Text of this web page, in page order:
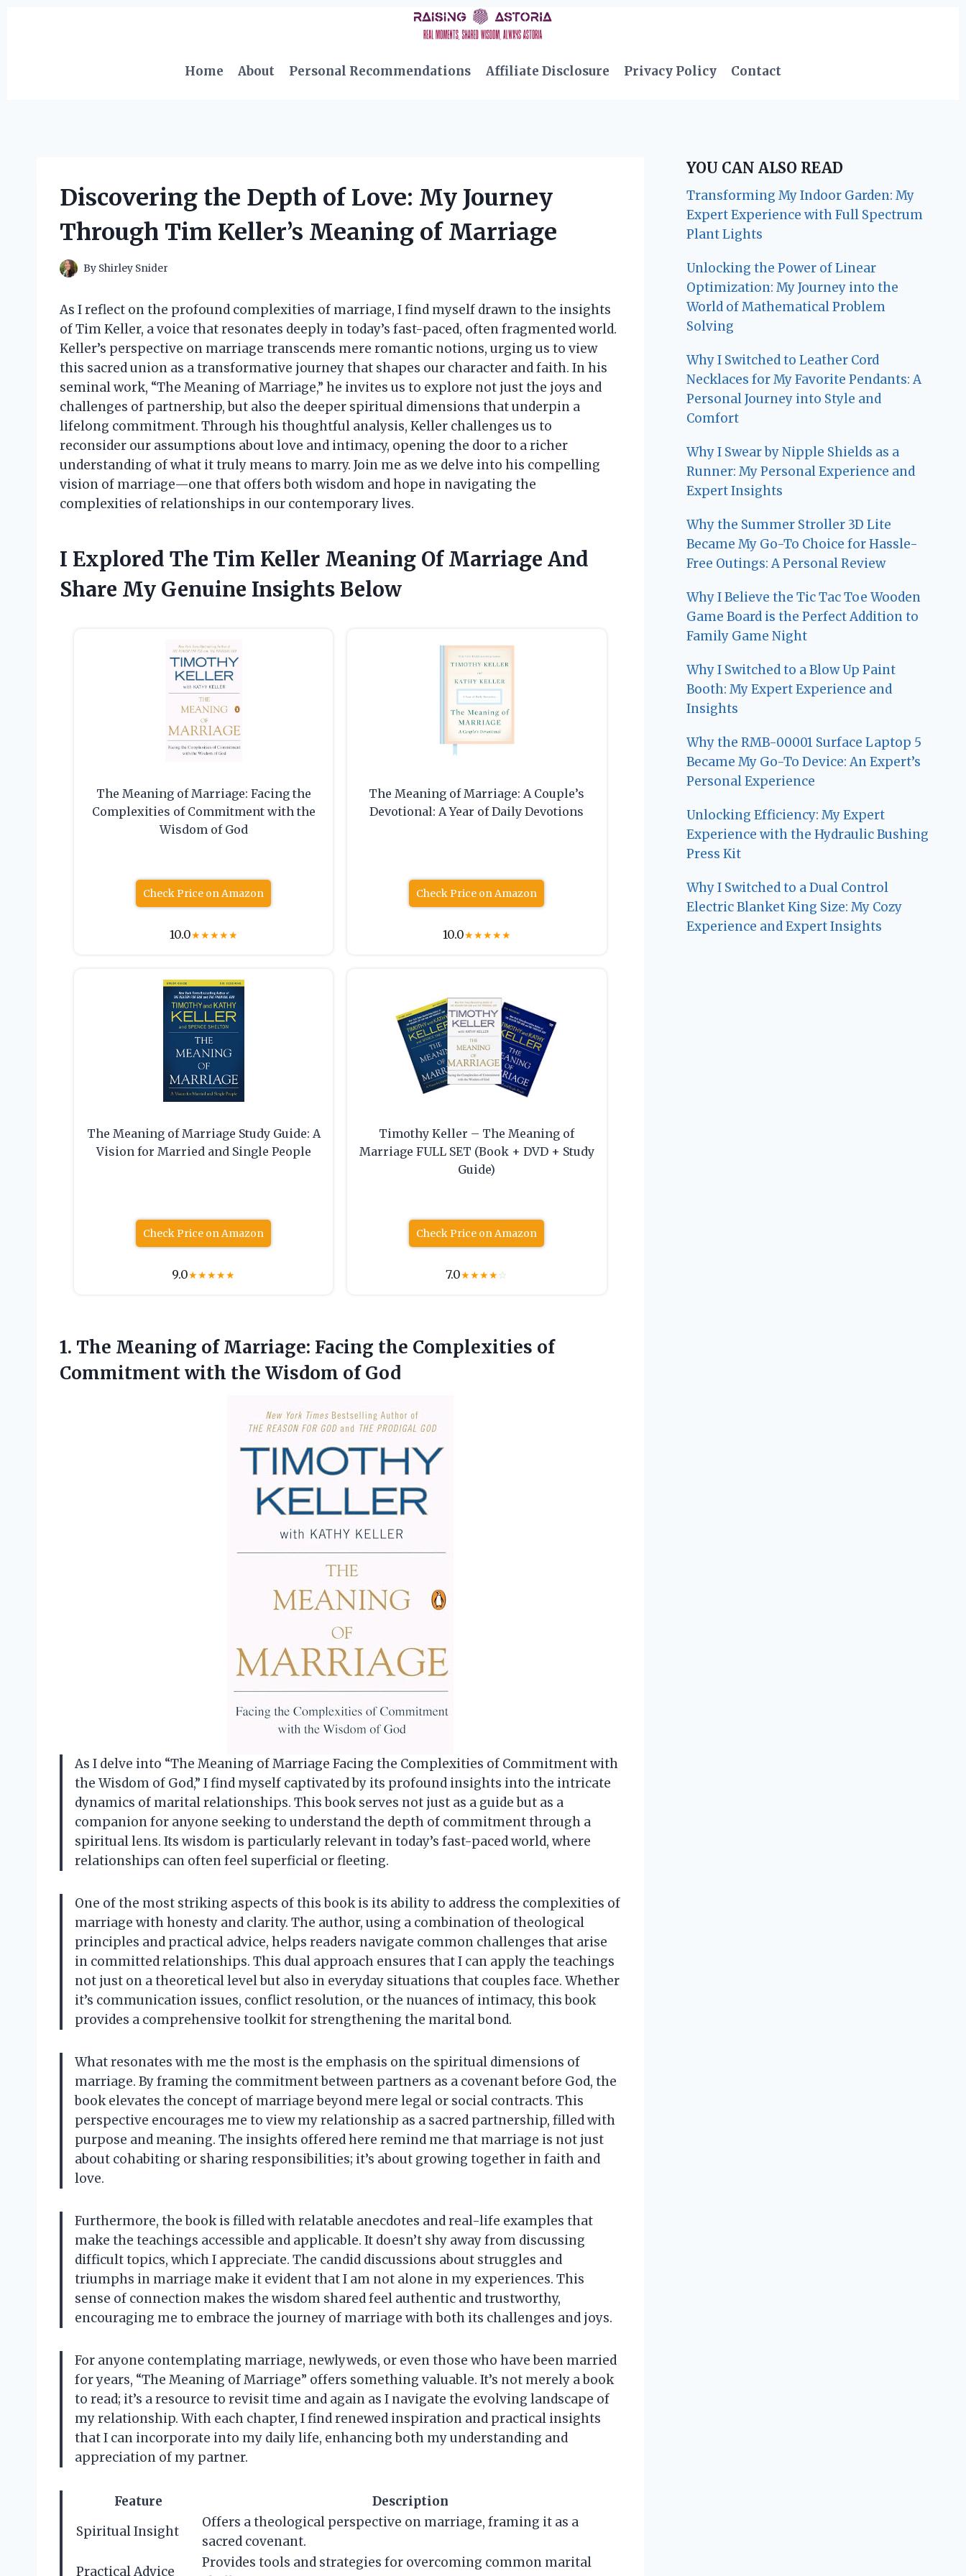
Home
About Personal Recommendations Affiliate Disclosure Privacy Policy Contact
Discovering the Depth of Love: My Journey
Through Tim Keller’s Meaning of Marriage
By Shirley Snider
As I reflect on the profound complexities of marriage, I find myself drawn to the insights
of Tim Keller, a voice that resonates deeply in today’s fast-paced, often fragmented world.
Keller’s perspective on marriage transcends mere romantic notions, urging us to view
this sacred union as a transformative journey that shapes our character and faith. In his
seminal work, “The Meaning of Marriage,” he invites us to explore not just the joys and
challenges of partnership, but also the deeper spiritual dimensions that underpin a
lifelong commitment. Through his thoughtful analysis, Keller challenges us to
reconsider our assumptions about love and intimacy, opening the door to a richer
understanding of what it truly means to marry. Join me as we delve into his compelling
vision of marriage—one that offers both wisdom and hope in navigating the
complexities of relationships in our contemporary lives.
I Explored The Tim Keller Meaning Of Marriage And
Share My Genuine Insights Below
The Meaning of Marriage: Facing the
Complexities of Commitment with the
Wisdom of God
Check Price on Amazon
10.0★★★★★
The Meaning of Marriage: A Couple’s
Devotional: A Year of Daily Devotions
Check Price on Amazon
10.0★★★★★
The Meaning of Marriage Study Guide: A
Vision for Married and Single People
Check Price on Amazon
9.0★★★★★
Timothy Keller – The Meaning of
Marriage FULL SET (Book + DVD + Study
Guide)
Check Price on Amazon
7.0★★★★☆
1. The Meaning of Marriage: Facing the Complexities of
Commitment with the Wisdom of God
As I delve into “The Meaning of Marriage Facing the Complexities of Commitment with
the Wisdom of God,” I find myself captivated by its profound insights into the intricate
dynamics of marital relationships. This book serves not just as a guide but as a
companion for anyone seeking to understand the depth of commitment through a
spiritual lens. Its wisdom is particularly relevant in today’s fast-paced world, where
relationships can often feel superficial or fleeting.
One of the most striking aspects of this book is its ability to address the complexities of
marriage with honesty and clarity. The author, using a combination of theological
principles and practical advice, helps readers navigate common challenges that arise
in committed relationships. This dual approach ensures that I can apply the teachings
not just on a theoretical level but also in everyday situations that couples face. Whether
it’s communication issues, conflict resolution, or the nuances of intimacy, this book
provides a comprehensive toolkit for strengthening the marital bond.
What resonates with me the most is the emphasis on the spiritual dimensions of
marriage. By framing the commitment between partners as a covenant before God, the
book elevates the concept of marriage beyond mere legal or social contracts. This
perspective encourages me to view my relationship as a sacred partnership, filled with
purpose and meaning. The insights offered here remind me that marriage is not just
about cohabiting or sharing responsibilities; it’s about growing together in faith and
love.
Furthermore, the book is filled with relatable anecdotes and real-life examples that
make the teachings accessible and applicable. It doesn’t shy away from discussing
difficult topics, which I appreciate. The candid discussions about struggles and
triumphs in marriage make it evident that I am not alone in my experiences. This
sense of connection makes the wisdom shared feel authentic and trustworthy,
encouraging me to embrace the journey of marriage with both its challenges and joys.
For anyone contemplating marriage, newlyweds, or even those who have been married
for years, “The Meaning of Marriage” offers something valuable. It’s not merely a book
to read; it’s a resource to revisit time and again as I navigate the evolving landscape of
my relationship. With each chapter, I find renewed inspiration and practical insights
that I can incorporate into my daily life, enhancing both my understanding and
appreciation of my partner.
Feature
Description
Spiritual Insight
Offers a theological perspective on marriage, framing it as a
sacred covenant.
Practical Advice
Provides tools and strategies for overcoming common marital
YOU CAN ALSO READ
Transforming My Indoor Garden: My
Expert Experience with Full Spectrum
Plant Lights
Unlocking the Power of Linear
Optimization: My Journey into the
World of Mathematical Problem
Solving
Why I Switched to Leather Cord
Necklaces for My Favorite Pendants: A
Personal Journey into Style and
Comfort
Why I Swear by Nipple Shields as a
Runner: My Personal Experience and
Expert Insights
Why the Summer Stroller 3D Lite
Became My Go-To Choice for Hassle-
Free Outings: A Personal Review
Why I Believe the Tic Tac Toe Wooden
Game Board is the Perfect Addition to
Family Game Night
Why I Switched to a Blow Up Paint
Booth: My Expert Experience and
Insights
Why the RMB-00001 Surface Laptop 5
Became My Go-To Device: An Expert’s
Personal Experience
Unlocking Efficiency: My Expert
Experience with the Hydraulic Bushing
Press Kit
Why I Switched to a Dual Control
Electric Blanket King Size: My Cozy
Experience and Expert Insights